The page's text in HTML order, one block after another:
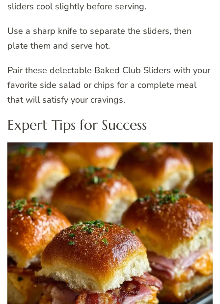
sliders cool slightly before serving.
Use a sharp knife to separate the sliders, then
plate them and serve hot.
Pair these delectable Baked Club Sliders with your
favorite side salad or chips for a complete meal
that will satisfy your cravings.
Expert Tips for Success